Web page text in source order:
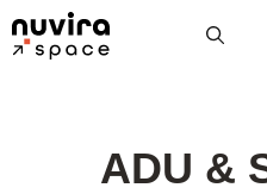
Skip
to
ADU &